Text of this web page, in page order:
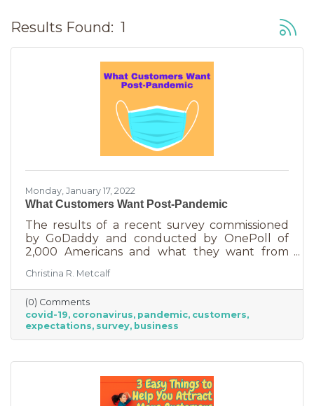
Results Found: 1
Monday, January 17, 2022
What Customers Want Post-Pandemic
The results of a recent survey commissioned
by GoDaddy and conducted by OnePoll of
2,000 Americans and what they want from
surprise business owners. But if you’ve been
thinking that some of the things you did for
safety purposes can be phased out once we
start beating the numbers on this virus, you
may be in for a rude awakening.
Christina R. Metcalf
(0) Comments
covid-19 coronavirus pandemic customers
expectations survey business